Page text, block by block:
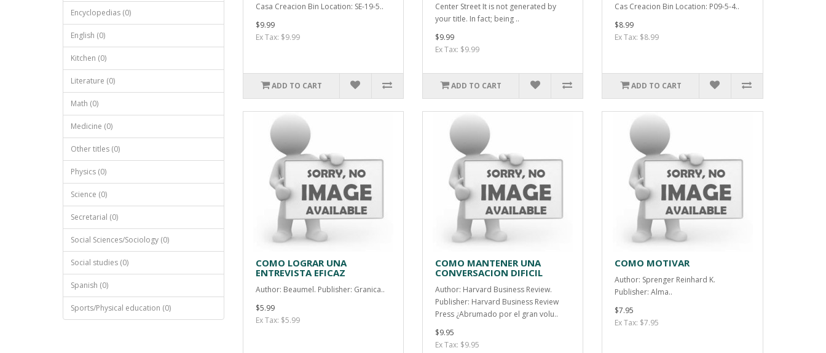
Encyclopedias (0)
English (0)
Kitchen (0)
Literature (0)
Math (0)
Medicine (0)
Other titles (0)
Physics (0)
Science (0)
Secretarial (0)
Social Sciences/Sociology (0)
Social studies (0)
Spanish (0)
Sports/Physical education (0)
Casa Creacion Bin Location: SE-19-5..
$9.99
Ex Tax: $9.99
ADD TO CART
Center Street It is not generated by
your title. In fact; being ..
$9.99
Ex Tax: $9.99
ADD TO CART
Cas Creacion Bin Location: P09-5-4..
$8.99
Ex Tax: $8.99
ADD TO CART
COMO LOGRAR UNA
ENTREVISTA EFICAZ
Author: Beaumel. Publisher: Granica..
$5.99
Ex Tax: $5.99
COMO MANTENER UNA
CONVERSACION DIFICIL
Author: Harvard Business Review.
Publisher: Harvard Business Review
Press ¿Abrumado por el gran volu..
$9.95
Ex Tax: $9.95
COMO MOTIVAR
Author: Sprenger Reinhard K.
Publisher: Alma..
$7.95
Ex Tax: $7.95